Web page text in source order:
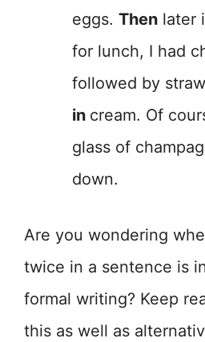
eggs. Then later
for lunch, I had
followed by
in cream. Of
glass of
down.
Are you wondering
twice in a sentence is
formal writing? Keep
this as well as